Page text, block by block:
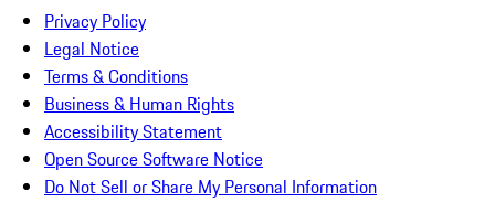
Privacy Policy
Legal Notice
Terms & Conditions
Business & Human Rights
Accessibility Statement
Open Source Software Notice
Do Not Sell or Share My Personal Information